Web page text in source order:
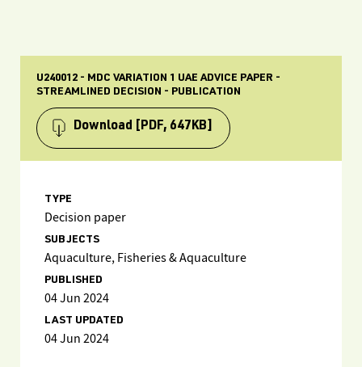
U240012 - MDC VARIATION 1 UAE ADVICE PAPER -
STREAMLINED DECISION - PUBLICATION
Download [PDF, 647KB]
TYPE
Decision paper
SUBJECTS
Aquaculture, Fisheries & Aquaculture
PUBLISHED
04 Jun 2024
LAST UPDATED
04 Jun 2024